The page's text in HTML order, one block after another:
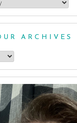
ARCHIVES